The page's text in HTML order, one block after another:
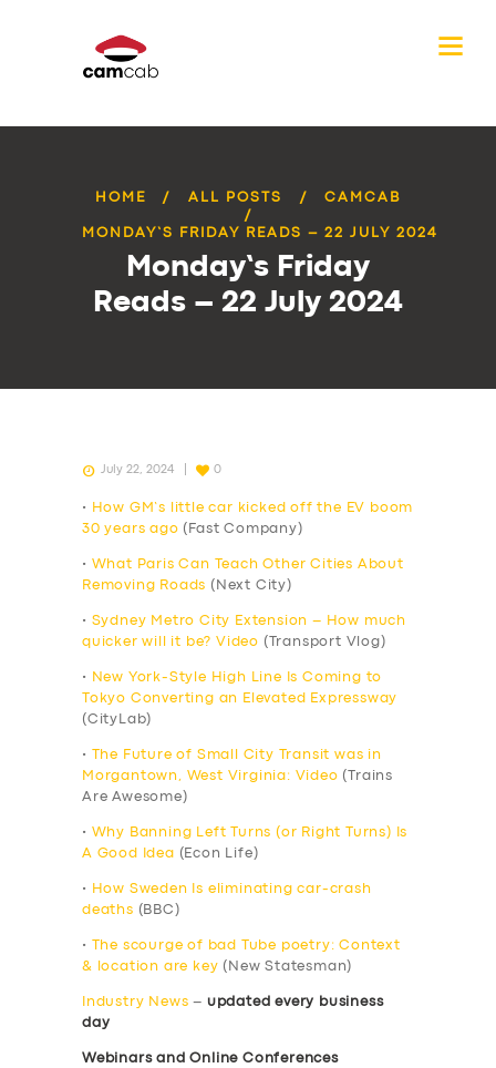
HOME ALL POSTS CAMCAB
MONDAY’S FRIDAY READS – 22 JULY 2024
Monday’s Friday
Reads – 22 July 2024
July 22, 2024 0
•
How GM’s little car kicked off the EV boom
30 years ago (Fast Company)
•
What Paris Can Teach Other Cities About
Removing Roads (Next City)
• Sydney Metro City Extension – How much
quicker will it be? Video (Transport Vlog)
•
New York-Style High Line Is Coming to
Tokyo Converting an Elevated Expressway
(CityLab)
•
The Future of Small City Transit was in
Morgantown, West Virginia: Video (Trains
Are Awesome)
•
Why Banning Left Turns (or Right Turns) Is
A Good Idea
(Econ Life)
•
How Sweden Is eliminating car-crash
deaths (BBC)
•
The scourge of bad Tube poetry: Context
& location are key (New Statesman)
Industry News – updated every business
day
Webinars and Online Conferences